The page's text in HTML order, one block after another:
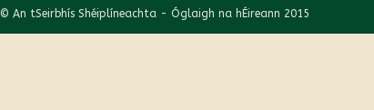
© An tSeirbhís Shéiplíneachta - Óglaigh na hÉireann 2015